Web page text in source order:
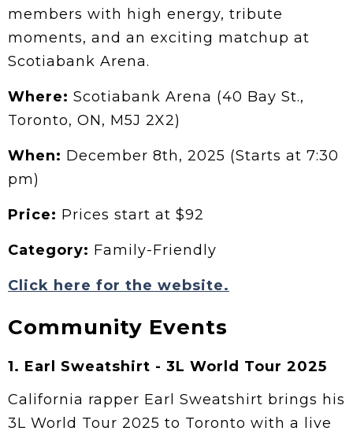
members with high energy, tribute
moments, and an exciting matchup at
Scotiabank Arena.
Where: Scotiabank Arena (40 Bay St.,
Toronto, ON, M5J 2X2)
When: December 8th, 2025 (Starts at 7:30
pm)
Price: Prices start at $92
Category: Family-Friendly
Click here for the website.
Community Events
1. Earl Sweatshirt - 3L World Tour 2025
California rapper Earl Sweatshirt brings his
3L World Tour 2025 to Toronto with a live